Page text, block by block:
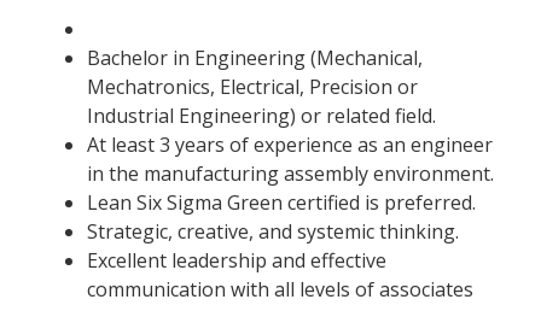
Bachelor in Engineering (Mechanical,
Mechatronics, Electrical, Precision or
Industrial Engineering) or related field.
At least 3 years of experience as an engineer
in the manufacturing assembly environment.
Lean Six Sigma Green certified is preferred.
Strategic, creative, and systemic thinking.
Excellent leadership and effective
communication with all levels of associates